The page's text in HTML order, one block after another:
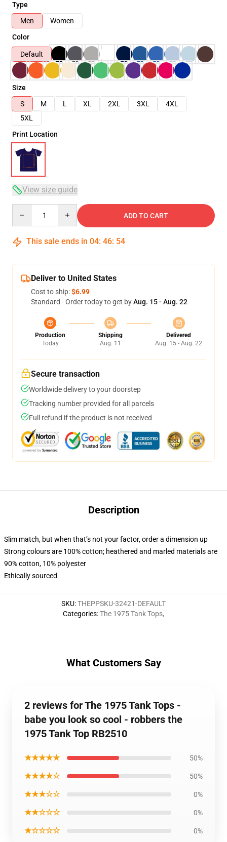
Type
Men
Women
Color
Default
Size
S
M L XL 2XL 3XL
4XL
5XL
Print Location
View size guide
ADD TO CART
This sale ends in 04: 46: 54
Deliver to United States
Cost to ship:$6.99
Standard - Order today to get byAug. 15 - Aug. 22
Production
Today
Shipping
Aug. 11
Delivered
Aug. 15 - Aug. 22
Secure transaction
Worldwide delivery to your doorstep
Tracking number provided for all parcels
Full refund if the product is not received
Description
Slim match, but when that’s not your factor, order a dimension up
Strong colours are 100% cotton; heathered and marled materials are
90% cotton, 10% polyester
Ethically sourced
SKU:THEPPSKU-32421-DEFAULT
Categories:The 1975 Tank Tops,
What Customers Say
2 reviews for The 1975 Tank Tops -
babe you look so cool - robbers the
1975 Tank Top RB2510
★★★★★ 50%
★★★★☆ 50%
★★★☆☆ 0%
★★☆☆☆ 0%
★☆☆☆☆ 0%